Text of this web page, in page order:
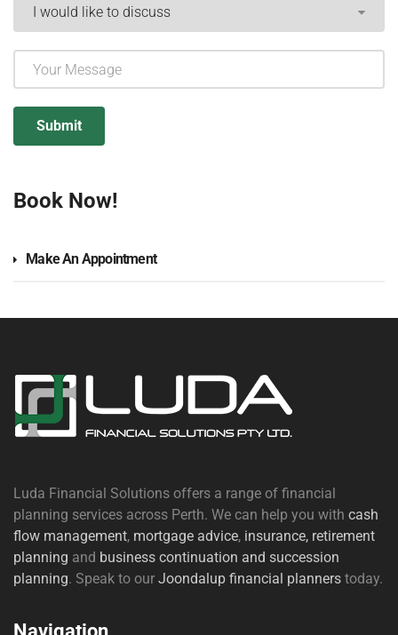
Book Now!
Make An Appointment
Luda Financial Solutions offers a range of financial
planning services across Perth. We can help you with cash
flow management, mortgage advice, insurance, retirement
planning and business continuation and succession
planning. Speak to our Joondalup financial planners today.